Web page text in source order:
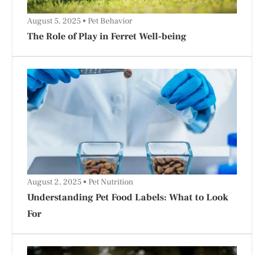
The Role of Play in Ferret Well-being
August 5, 2025 Pet Behavior
Understanding Pet Food Labels: What to Look
For
August 2, 2025 Pet Nutrition